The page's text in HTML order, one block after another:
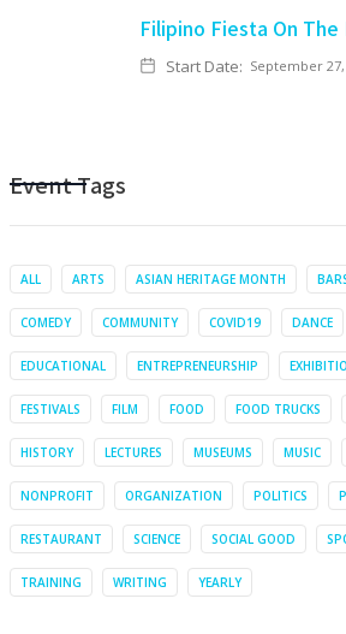
Filipino Fiesta On The
Start Date: September 27,
Event Tags
ALL ARTS ASIAN HERITAGE MONTH
COMEDY COMMUNITY COVID19 DANCE
EDUCATIONAL ENTREPRENEURSHIP
FESTIVALS FILM FOOD FOOD TRUCKS
HISTORY LECTURES MUSEUMS MUSIC
NONPROFIT ORGANIZATION POLITICS
RESTAURANT SCIENCE SOCIAL GOOD
TRAINING WRITING YEARLY